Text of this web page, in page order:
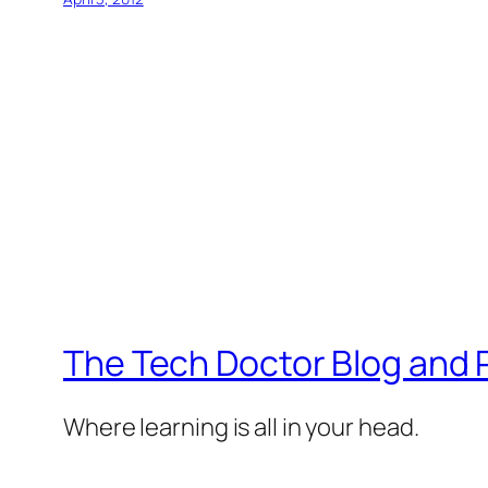
The Tech Doctor Blog and
Where learning is all in your head.